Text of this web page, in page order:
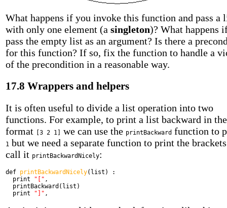
What happens if you invoke this function and pass a
with only one element (a singleton)? What happens
pass the empty list as an argument? Is there a
for this function? If so, fix the function to handle a
of the precondition in a reasonable way.
17.8 Wrappers and helpers
It is often useful to divide a list operation into two
functions. For example, to print a list backward in the
format [3 2 1] we can use the printBackward function to
1 but we need a separate function to print the
call it printBackwardNicely:
def printBackwardNicely(list) :
print
"[" ,
printBackward(list)
print
"]" ,